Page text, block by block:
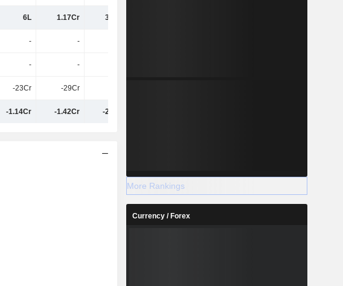
6L 1.17Cr 31.83L
- -
- -
-23Cr -29Cr
-1.14Cr -1.42Cr -2.08Cr
More Rankings
Currency / Forex